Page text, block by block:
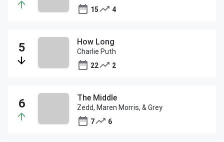
15
4
How Long
Charlie Puth
22
2
The Middle
Zedd, Maren Morris, & Grey
7
6